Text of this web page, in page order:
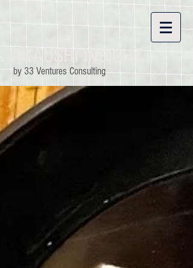
AKAUSHI INSIGHT.
by 33 Ventures Consulting